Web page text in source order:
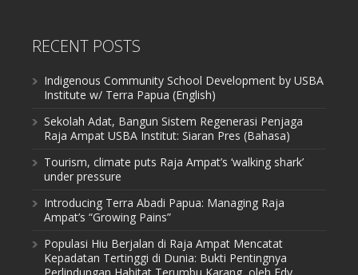
RECENT POSTS
Indigenous Community School Development by USBA
Institute w/ Terra Papua (English)
Sekolah Adat, Bangun Sistem Regenerasi Penjaga
Raja Ampat USBA Institut: Siaran Pres (Bahasa)
Tourism, climate puts Raja Ampat’s ‘walking shark’
under pressure
Introducing Terra Abadi Papua: Managing Raja
Ampat’s “Growing Pains”
Populasi Hiu Berjalan di Raja Ampat Mencatat
Kepadatan Tertinggi di Dunia: Bukti Pentingnya